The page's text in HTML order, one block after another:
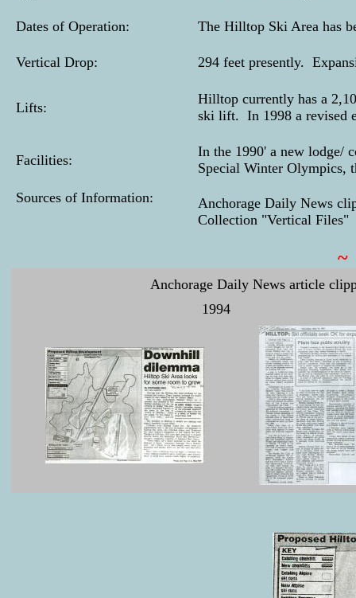
Dates of Operation: The Hilltop Ski Area has
Vertical Drop: 294 feet presently.
Lifts:
Hilltop currently has a
ski lift. In 1998 a revised
Facilities:
In the 1990' a new lodge/
Special Winter Olympics,
Sources of Information:
Anchorage Daily News
Collection "Vertical Files"
~
Anchorage Daily News article
1994